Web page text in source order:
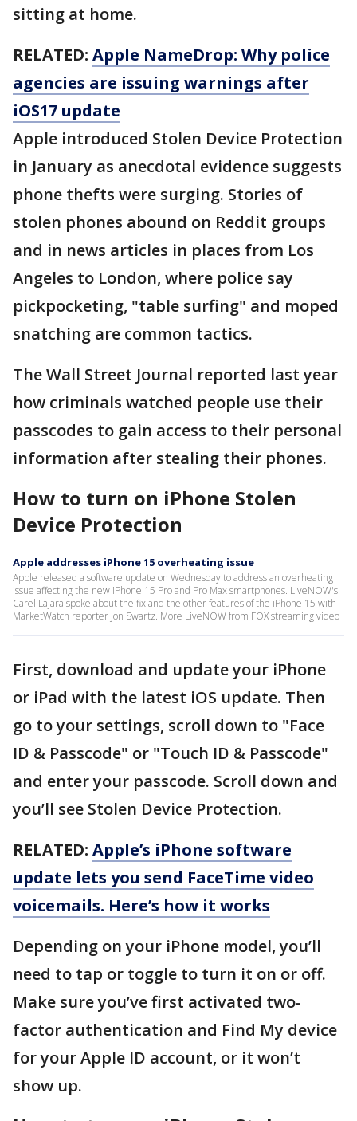
sitting at home.
RELATED: Apple NameDrop: Why police
agencies are issuing warnings after
iOS17 update
Apple introduced Stolen Device Protection
in January as anecdotal evidence suggests
phone thefts were surging. Stories of
stolen phones abound on Reddit groups
and in news articles in places from Los
Angeles to London, where police say
pickpocketing, "table surfing" and moped
snatching are common tactics.
The Wall Street Journal reported last year
how criminals watched people use their
passcodes to gain access to their personal
information after stealing their phones.
How to turn on iPhone Stolen
Device Protection
Apple addresses iPhone 15 overheating issue
Apple released a software update on Wednesday to address an overheating
issue affecting the new iPhone 15 Pro and Pro Max smartphones. LiveNOW's
Carel Lajara spoke about the fix and the other features of the iPhone 15 with
MarketWatch reporter Jon Swartz. More LiveNOW from FOX streaming video
First, download and update your iPhone
or iPad with the latest iOS update. Then
go to your settings, scroll down to "Face
ID & Passcode" or "Touch ID & Passcode"
and enter your passcode. Scroll down and
you’ll see Stolen Device Protection.
RELATED: Apple’s iPhone software
update lets you send FaceTime video
voicemails. Here’s how it works
Depending on your iPhone model, you’ll
need to tap or toggle to turn it on or off.
Make sure you’ve first activated two-
factor authentication and Find My device
for your Apple ID account, or it won’t
show up.